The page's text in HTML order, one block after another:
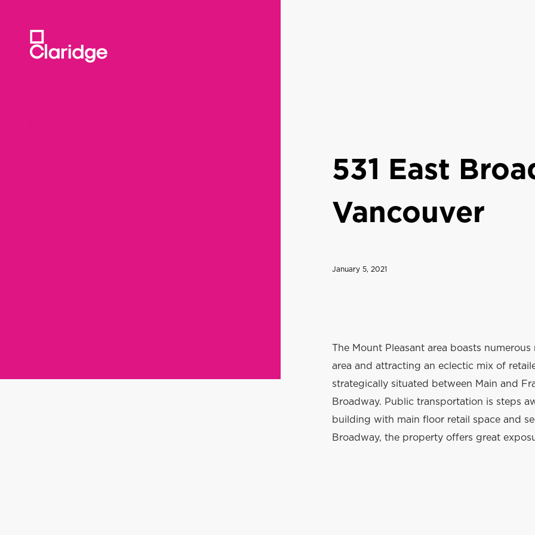
531 East
Vancouver
January 5, 2021
The Mount Pleasant area boasts
area and attracting an eclectic mix of
strategically situated between Main and
Broadway. Public transportation is steps
building with main floor retail space and
Broadway, the property offers great